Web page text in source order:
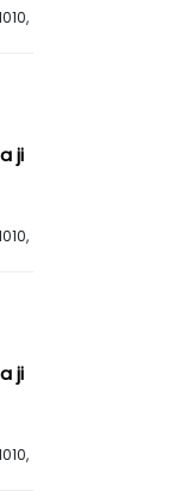
,
ji
,
ji
,